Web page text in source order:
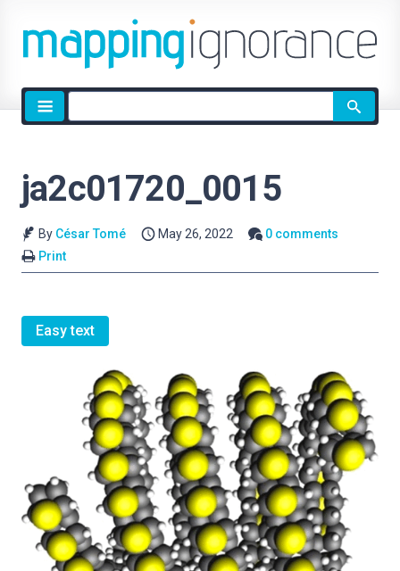
Site
search
ja2c01720_0015
By César Tomé May 26, 2022
0 comments
Print
Easy text